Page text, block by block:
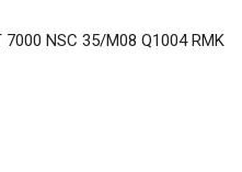
7000 NSC 35/M08 Q1004 RMK